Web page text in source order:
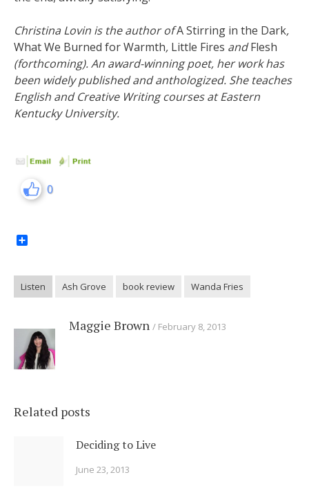
Christina Lovin is the author ofA Stirring in the Dark,
What We Burned for Warmth, Little Fires andFlesh
(forthcoming). An award-winning poet, her work has
been widely published and anthologized. She teaches
English and Creative Writing courses at Eastern
Kentucky University.
0
Listen Ash Grove book review Wanda Fries
Maggie Brown February 8, 2013
Related posts
Deciding to Live
June 23, 2013